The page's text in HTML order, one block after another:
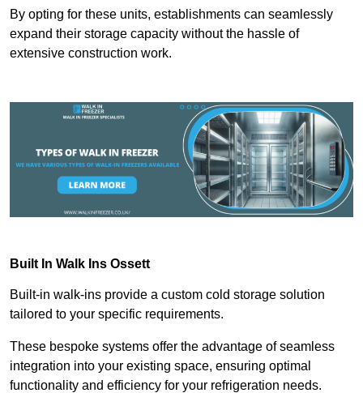
By opting for these units, establishments can seamlessly
expand their storage capacity without the hassle of
extensive construction work.
Built In Walk Ins Ossett
Built-in walk-ins provide a custom cold storage solution
tailored to your specific requirements.
These bespoke systems offer the advantage of seamless
integration into your existing space, ensuring optimal
functionality and efficiency for your refrigeration needs.